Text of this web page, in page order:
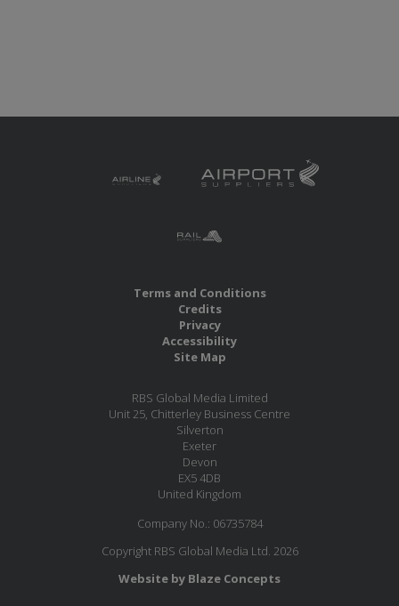
Terms and Conditions
Credits
Privacy
Accessibility
Site Map
RBS Global Media Limited
Unit 25, Chitterley Business Centre
Silverton
Exeter
Devon
EX5 4DB
United Kingdom
Company No.: 06735784
Copyright RBS Global Media Ltd. 2026
Website by Blaze Concepts